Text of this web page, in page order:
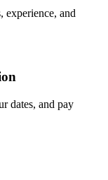
experience, and
dates, and pay